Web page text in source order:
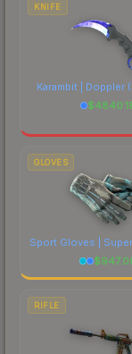
KNIFE
Karambit | Doppler
$
GLOVES
Sport Gloves |
$
RIFLE